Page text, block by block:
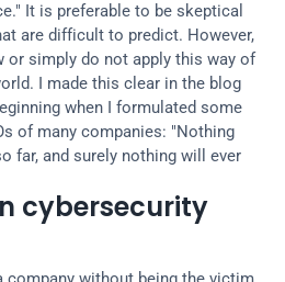
It is preferable to be skeptical
are difficult to predict. However,
or simply do not apply this way of
I made this clear in the blog
when I formulated some
of many companies: "Nothing
far, and surely nothing will ever
cybersecurity